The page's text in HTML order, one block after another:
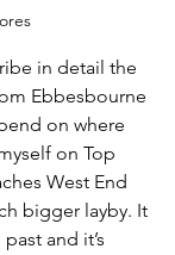
in detail the
Ebbesbourne
on where
on Top
West End
bigger layby. It
and it’s